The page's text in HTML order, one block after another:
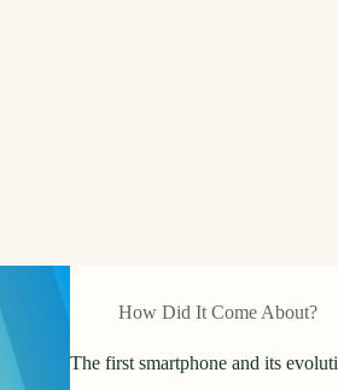
How Did It Come About?
The first smartphone and its